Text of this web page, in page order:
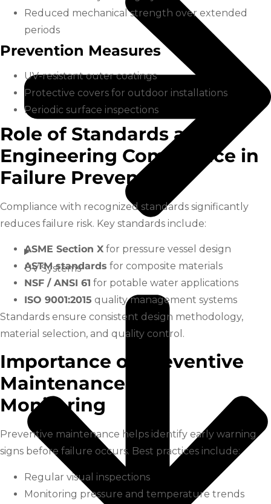
UV Systems
Reduced mechanical strength over extended
periods
Prevention Measures
UV-resistant outer coatings
Protective covers for outdoor installations
Periodic surface inspections
Role of Standards and
Engineering Compliance in
Failure Prevention
Compliance with recognized standards significantly
reduces failure risk. Key standards include:
ASME Section X for pressure vessel design
ASTM standards for composite materials
NSF / ANSI 61 for potable water applications
ISO 9001:2015 quality management systems
Standards ensure consistent design methodology,
material selection, and quality control.
Importance of Preventive
Maintenance and
Monitoring
Preventive maintenance helps identify early warning
signs before failure occurs. Best practices include:
Regular visual inspections
Monitoring pressure and temperature trends